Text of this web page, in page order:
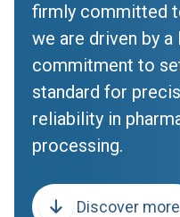
firmly committed
we are driven by
commitment to
standard for
reliability in
processing.
Discover more